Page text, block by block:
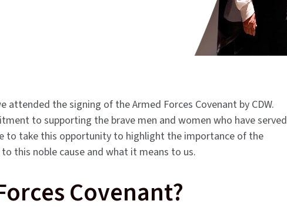
the signing of the Armed Forces Covenant by CDW.
to supporting the brave men and women who have served
to take this opportunity to highlight the importance of the
this noble cause and what it means to us.
Covenant?